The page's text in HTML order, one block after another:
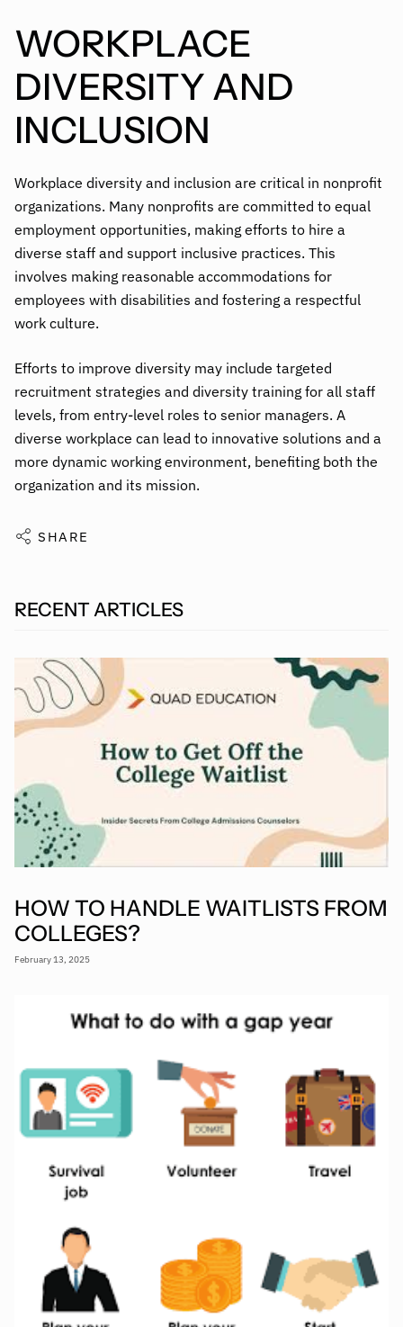
WORKPLACE
DIVERSITY AND
INCLUSION
Workplace diversity and inclusion are critical in nonprofit
organizations. Many nonprofits are committed to equal
employment opportunities, making efforts to hire a
diverse staff and support inclusive practices. This
involves making reasonable accommodations for
employees with disabilities and fostering a respectful
work culture.
Efforts to improve diversity may include targeted
recruitment strategies and diversity training for all staff
levels, from entry-level roles to senior managers. A
diverse workplace can lead to innovative solutions and a
more dynamic working environment, benefiting both the
organization and its mission.
SHARE
RECENT ARTICLES
HOW TO HANDLE WAITLISTS FROM
COLLEGES?
February 13, 2025